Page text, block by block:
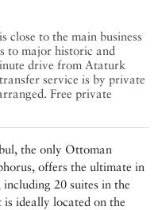
close to the main business
to major historic and
drive from Ataturk
service is by private
Free private
the only Ottoman
offers the ultimate in
20 suites in the
ideally located on the